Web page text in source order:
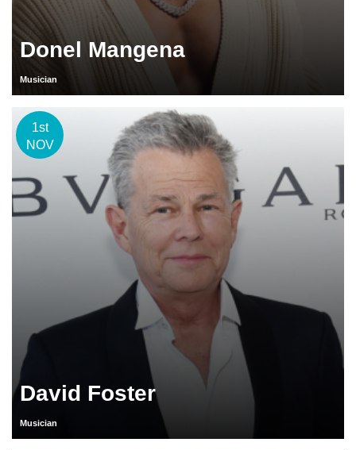
Donel Mangena
Musician
1st
NOV
David Foster
Musician